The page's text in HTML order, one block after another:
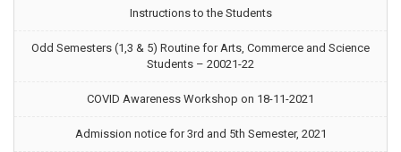
Instructions to the Students
Odd Semesters (1,3 & 5) Routine for Arts, Commerce and Science
Students – 20021-22
COVID Awareness Workshop on 18-11-2021
Admission notice for 3rd and 5th Semester, 2021